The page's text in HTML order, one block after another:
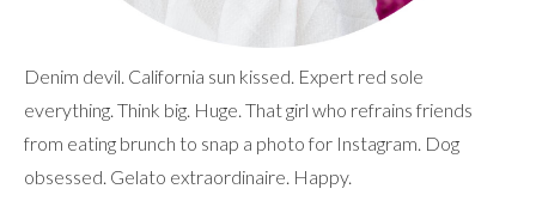
Denim devil. California sun kissed. Expert red sole
everything. Think big. Huge. That girl who refrains friends
from eating brunch to snap a photo for Instagram. Dog
obsessed. Gelato extraordinaire. Happy.